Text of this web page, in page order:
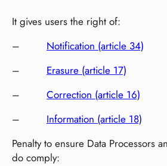
It gives users the right of:
– Notification (article 34)
– Erasure (article 17)
– Correction (article 16)
– Information (article 18)
Penalty to ensure Data Processors
do comply: